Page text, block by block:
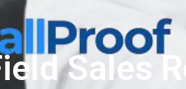
Sales